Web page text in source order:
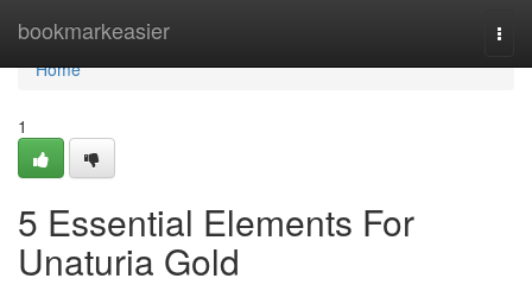
bookmarkeasier
Home
Home
1
5 Essential Elements For
Unaturia Gold